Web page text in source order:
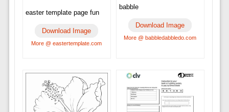
easter template page fun
Download Image
More @ eastertemplate.com
babble
Download Image
More @ babbledabbledo.com